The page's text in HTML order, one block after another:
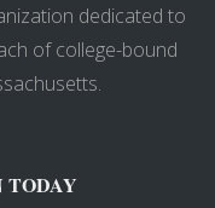
dedicated to
of college-bound
TODAY